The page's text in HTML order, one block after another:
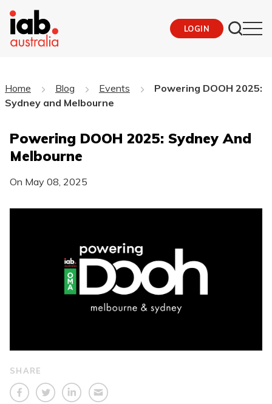
LOGIN
Home Blog Events
Powering DOOH 2025:
Sydney and Melbourne
Powering DOOH 2025: Sydney And
Melbourne
On May 08, 2025
SHARE